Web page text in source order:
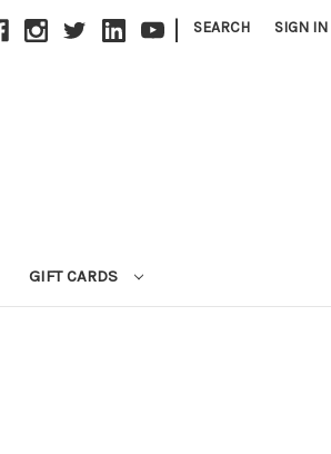
| SEARCH SIGN IN
GIFT CARDS